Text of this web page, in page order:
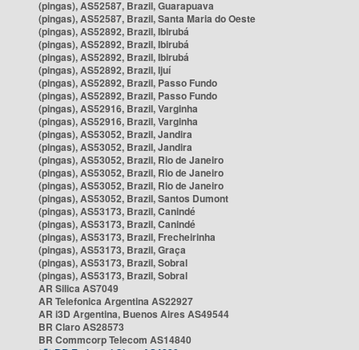
(pingas), AS52587, Brazil, Guarapuava
(pingas), AS52587, Brazil, Santa Maria do Oeste
(pingas), AS52892, Brazil, Ibirubá
(pingas), AS52892, Brazil, Ibirubá
(pingas), AS52892, Brazil, Ibirubá
(pingas), AS52892, Brazil, Ijuí
(pingas), AS52892, Brazil, Passo Fundo
(pingas), AS52892, Brazil, Passo Fundo
(pingas), AS52916, Brazil, Varginha
(pingas), AS52916, Brazil, Varginha
(pingas), AS53052, Brazil, Jandira
(pingas), AS53052, Brazil, Jandira
(pingas), AS53052, Brazil, Rio de Janeiro
(pingas), AS53052, Brazil, Rio de Janeiro
(pingas), AS53052, Brazil, Rio de Janeiro
(pingas), AS53052, Brazil, Santos Dumont
(pingas), AS53173, Brazil, Canindé
(pingas), AS53173, Brazil, Canindé
(pingas), AS53173, Brazil, Frecheirinha
(pingas), AS53173, Brazil, Graça
(pingas), AS53173, Brazil, Sobral
(pingas), AS53173, Brazil, Sobral
AR Silica AS7049
AR Telefonica Argentina AS22927
AR i3D Argentina, Buenos Aires AS49544
BR Claro AS28573
BR Commcorp Telecom AS14840